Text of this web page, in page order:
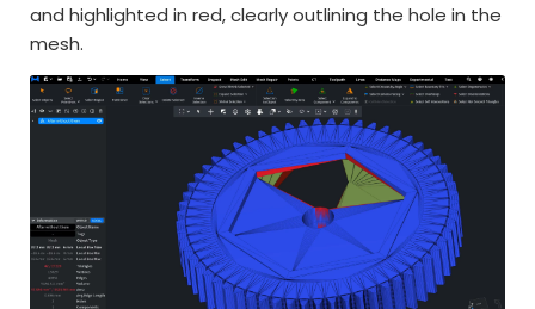
and highlighted in red, clearly outlining the hole in the
mesh.